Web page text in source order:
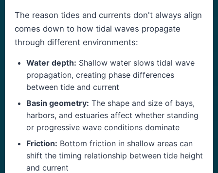
The reason tides and currents don't always align
comes down to how tidal waves propagate
through different environments:
Water depth: Shallow water slows tidal wave
propagation, creating phase differences
between tide and current
Basin geometry: The shape and size of bays,
harbors, and estuaries affect whether standing
or progressive wave conditions dominate
Friction: Bottom friction in shallow areas can
shift the timing relationship between tide height
and current